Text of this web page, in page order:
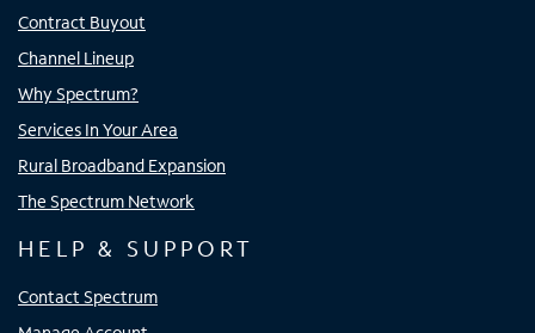
Contract Buyout
Channel Lineup
Why Spectrum?
Services In Your Area
Rural Broadband Expansion
The Spectrum Network
HELP & SUPPORT
Contact Spectrum